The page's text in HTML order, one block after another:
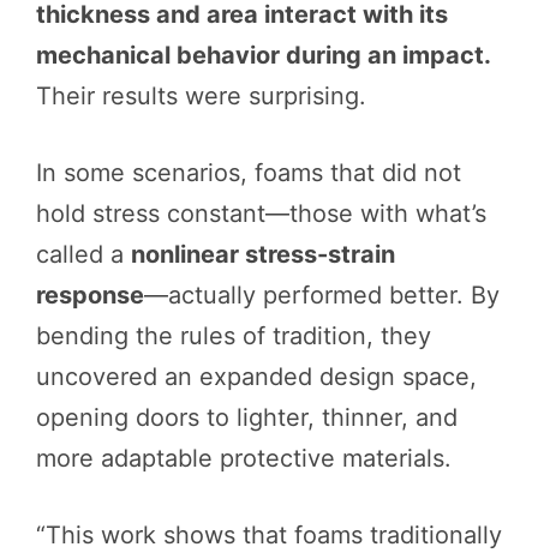
thickness and area interact with its
mechanical behavior during an impact.
Their results were surprising.
In some scenarios, foams that did not
hold stress constant—those with what’s
called a nonlinear stress-strain
response—actually performed better. By
bending the rules of tradition, they
uncovered an expanded design space,
opening doors to lighter, thinner, and
more adaptable protective materials.
“This work shows that foams traditionally